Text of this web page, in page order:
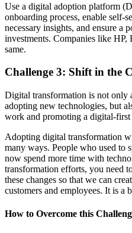
Use a digital adoption platform
onboarding process, enable self-
necessary insights, and ensure a
investments. Companies like
same.
Challenge 3: Shift in the
Digital transformation is not only
adopting new technologies, but
work and promoting a digital-first
Adopting digital transformation
many ways. People who used to
now spend more time with
transformation efforts, you need
these changes so that we can
customers and employees. It is a
How to Overcome this